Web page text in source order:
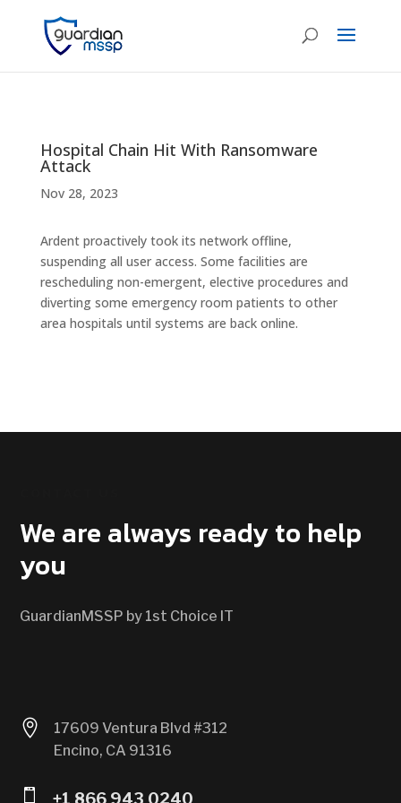
Hospital Chain Hit With Ransomware
Attack
Nov 28, 2023
Ardent proactively took its network offline,
suspending all user access. Some facilities are
rescheduling non-emergent, elective procedures and
diverting some emergency room patients to other
area hospitals until systems are back online.
We are always ready to help
you
GuardianMSSP by 1st Choice IT

17609 Ventura Blvd #312
Encino, CA 91316
 +1 866 943 0240